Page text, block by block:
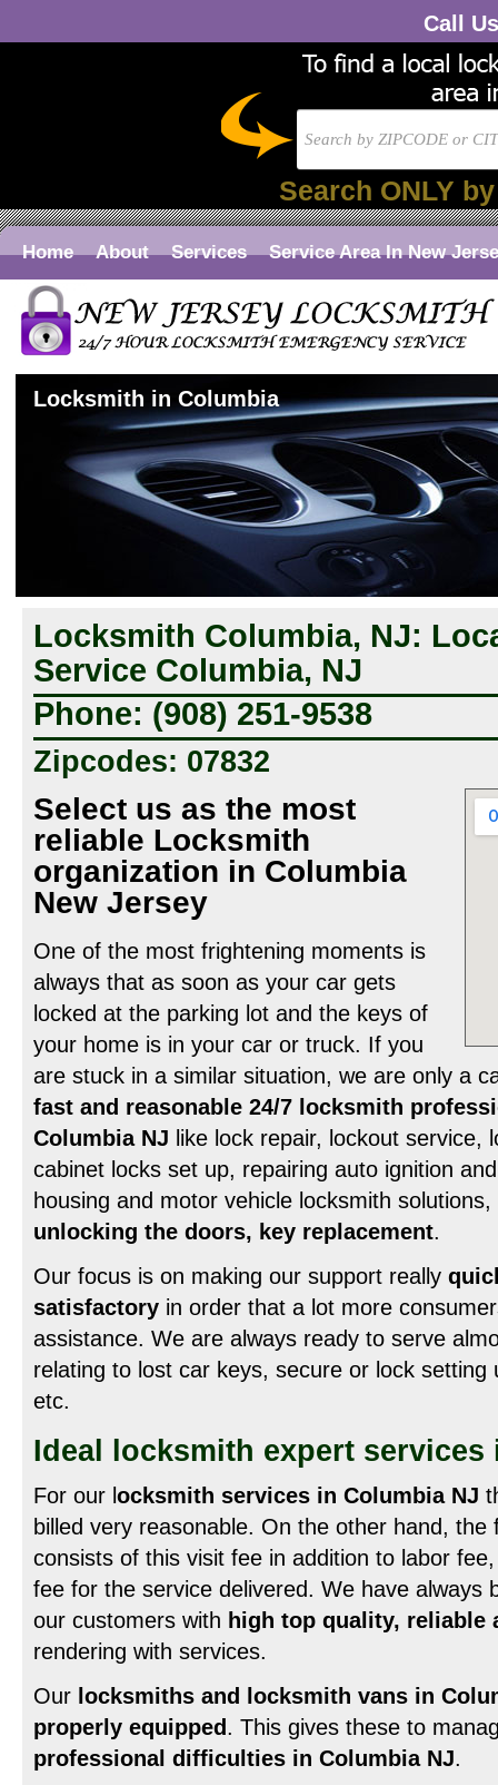
Call
Search ONLY
Home About Services Service Area In New
Locksmith in Columbia
Locksmith Columbia, NJ:
Service Columbia, NJ
Phone: (908) 251-9538
Zipcodes: 07832
Select us as the most
reliable Locksmith
organization in Columbia
New Jersey
One of the most frightening moments is
always that as soon as your car gets
locked at the parking lot and the keys of
your home is in your car or truck. If you
are stuck in a similar situation, we are only a
fast and reasonable 24/7 locksmith
Columbia NJ like lock repair, lockout service,
cabinet locks set up, repairing auto ignition
housing and motor vehicle locksmith
unlocking the doors, key replacement.
Our focus is on making our support really
satisfactory in order that a lot more
assistance. We are always ready to serve
relating to lost car keys, secure or lock setting
etc.
Ideal locksmith expert services
For our l ocksmith services in Columbia NJ
billed very reasonable. On the other hand,
consists of this visit fee in addition to labor
fee for the service delivered. We have always
our customers with high top quality, reliable
rendering with services.
Our locksmiths and locksmith vans in
properly equipped. This gives these to
professional difficulties in Columbia NJ.